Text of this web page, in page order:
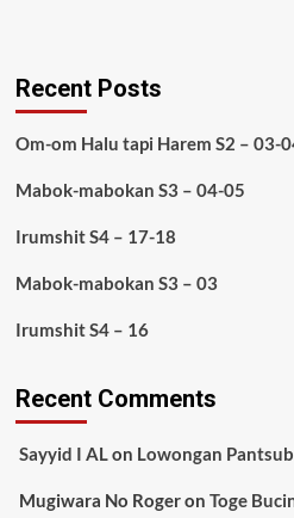
Recent Posts
Om-om Halu tapi Harem S2 – 03-
Mabok-mabokan S3 – 04-05
Irumshit S4 – 17-18
Mabok-mabokan S3 – 03
Irumshit S4 – 16
Recent Comments
Sayyid I ALon Lowongan
Mugiwara No Rogeron Toge